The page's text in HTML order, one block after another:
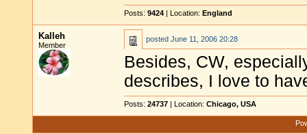
Posts: 9424 | Location: England
Kalleh
Member
posted June 11, 2006 20:28
Besides, CW,
describes, I love to
Posts: 24737 | Location: Chicago, USA